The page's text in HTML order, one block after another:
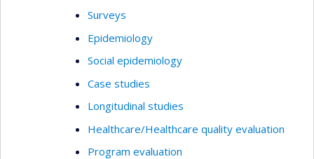
Surveys
Epidemiology
Social epidemiology
Case studies
Longitudinal studies
Healthcare/Healthcare quality evaluation
Program evaluation